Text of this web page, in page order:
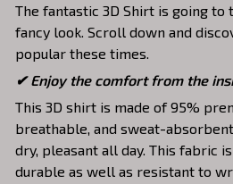
The fantastic 3D Shirt is going to
fancy look. Scroll down and
popular these times.
✔Enjoy the comfort from the
This 3D shirt is made of 95%
breathable, and sweat-
dry, pleasant all day. This fabric
durable as well as resistant to